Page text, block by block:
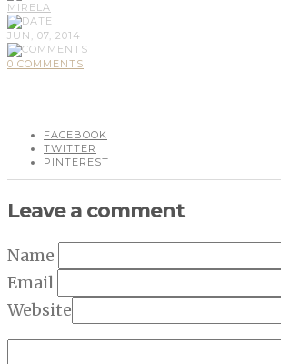
MIRELA
JUN, 07, 2014
0 COMMENTS
FACEBOOK
TWITTER
PINTEREST
Leave a comment
Name
Email
Website